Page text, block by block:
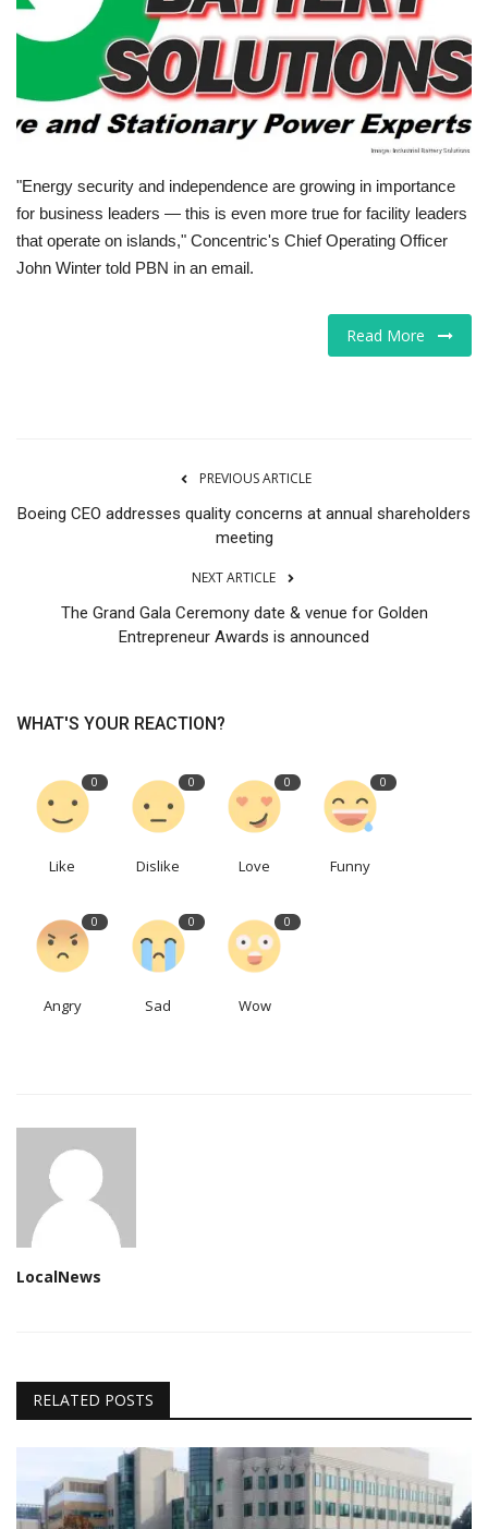
Tech
Companies
RSS
"Energy security and independence are growing in importance
for business leaders — this is even more true for facility leaders
that operate on islands," Concentric's Chief Operating Officer
John Winter told PBN in an email.
Read More
PREVIOUS ARTICLE
Boeing CEO addresses quality concerns at annual shareholders
meeting
NEXT ARTICLE
The Grand Gala Ceremony date & venue for Golden
Entrepreneur Awards is announced
WHAT'S YOUR REACTION?
0
Like
0
Dislike
0
Love
0
Funny
0
Angry
0
Sad
0
Wow
LocalNews
RELATED POSTS